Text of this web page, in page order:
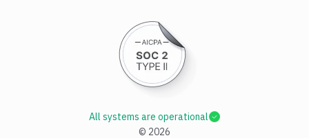
© 2026
All systems are operational